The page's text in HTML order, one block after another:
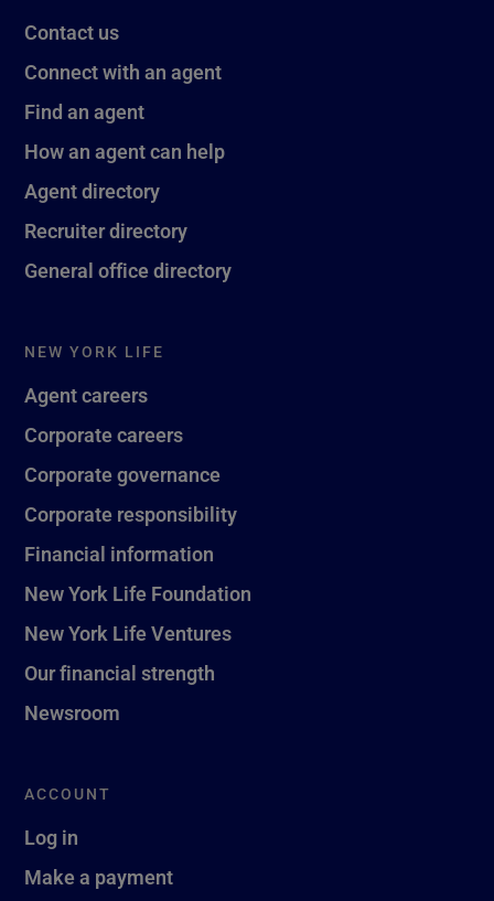
Contact us
Connect with an agent
Find an agent
How an agent can help
Agent directory
Recruiter directory
General office directory
NEW YORK LIFE
Agent careers
Corporate careers
Corporate governance
Corporate responsibility
Financial information
New York Life Foundation
New York Life Ventures
Our financial strength
Newsroom
ACCOUNT
Log in
Make a payment